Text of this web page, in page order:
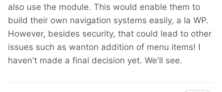
also use the module. This would enable them to
build their own navigation systems easily, a la WP.
However, besides security, that could lead to other
issues such as wanton addition of menu items! I
haven't made a final decision yet. We'll see.